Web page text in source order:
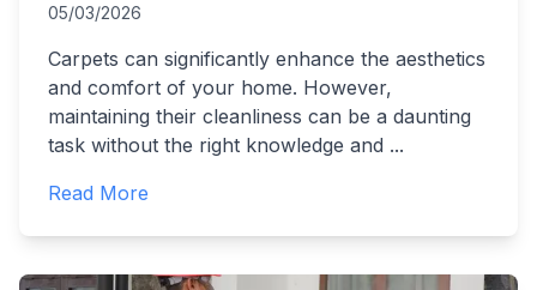
05/03/2026
Carpets can significantly enhance the aesthetics
and comfort of your home. However,
maintaining their cleanliness can be a daunting
task without the right knowledge and ...
Read More